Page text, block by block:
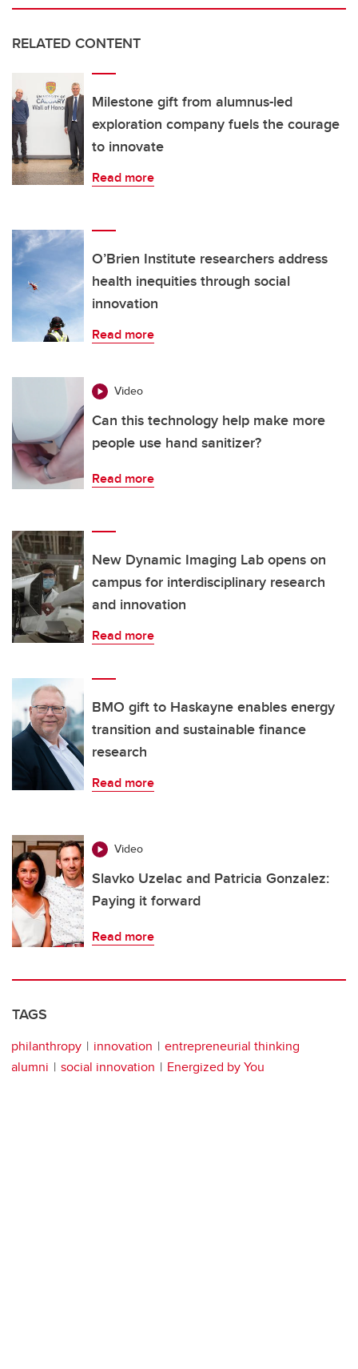
RELATED CONTENT
Milestone gift from alumnus-led
exploration company fuels the courage
to innovate
Read more
O’Brien Institute researchers address
health inequities through social
innovation
Read more
Video
Can this technology help make more
people use hand sanitizer?
Read more
New Dynamic Imaging Lab opens on
campus for interdisciplinary research
and innovation
Read more
BMO gift to Haskayne enables energy
transition and sustainable finance
research
Read more
Video
Slavko Uzelac and Patricia Gonzalez:
Paying it forward
Read more
TAGS
philanthropy innovation
entrepreneurial thinking
alumni
social innovation Energized by You